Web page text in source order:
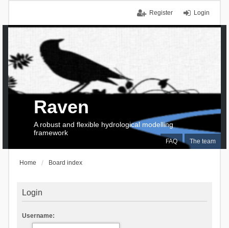
Login
Register
FAQ The team
Raven
A robust and flexible hydrological modelling
framework
Home Board index
Login
Username: